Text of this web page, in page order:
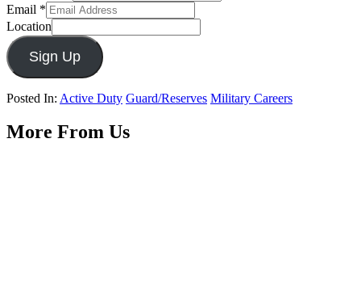
Email *
Location
Sign Up
Posted In: Active Duty Guard/Reserves Military Careers
More From Us